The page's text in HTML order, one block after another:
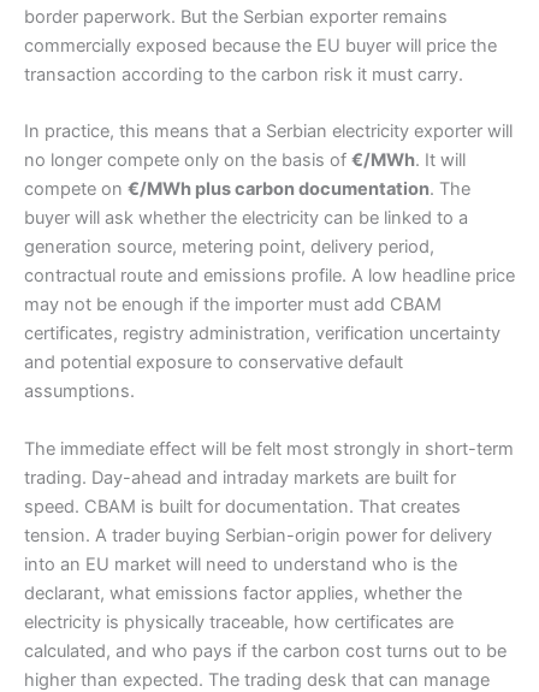
border paperwork. But the Serbian exporter remains
commercially exposed because the EU buyer will price the
transaction according to the carbon risk it must carry.
In practice, this means that a Serbian electricity exporter will
no longer compete only on the basis of €/MWh. It will
compete on €/MWh plus carbon documentation. The
buyer will ask whether the electricity can be linked to a
generation source, metering point, delivery period,
contractual route and emissions profile. A low headline price
may not be enough if the importer must add CBAM
certificates, registry administration, verification uncertainty
and potential exposure to conservative default
assumptions.
The immediate effect will be felt most strongly in short-term
trading. Day-ahead and intraday markets are built for
speed. CBAM is built for documentation. That creates
tension. A trader buying Serbian-origin power for delivery
into an EU market will need to understand who is the
declarant, what emissions factor applies, whether the
electricity is physically traceable, how certificates are
calculated, and who pays if the carbon cost turns out to be
higher than expected. The trading desk that can manage